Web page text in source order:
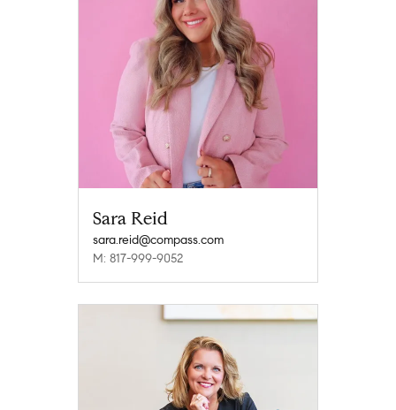
Sara Reid
sara.reid@compass.com
M: 817-999-9052